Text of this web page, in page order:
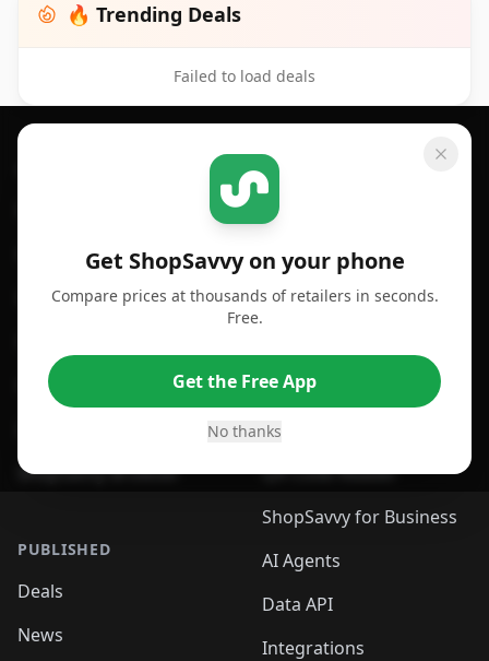
🔥 Trending Deals
Failed to load deals
Get ShopSavvy on your phone
Compare prices at thousands of retailers in seconds.
Free.
Get the Free App
No thanks
Footer 1
For Android
For Chrome Browser
For Safari Browser
ShopSavvy Browser
PUBLISHED
Deals
News
SHOPSAVVY
Price Comparison
Compare Prices
App
Desktop App
Browser
QR Code Reader
ShopSavvy for Business
AI Agents
Data API
Integrations